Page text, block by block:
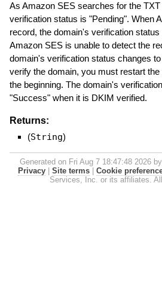
As Amazon SES searches for the
verification status is "Pending". When
record, the domain's verification
Amazon SES is unable to detect the
domain's verification status changes
verify the domain, you must restart
the beginning. The domain's
"Success" when it is DKIM verified.
Returns:
(String)
Generated on Fri Aug 7 18:47:48 2026 by
Privacy
Site terms Cookie
Services, Inc. or its affiliates.